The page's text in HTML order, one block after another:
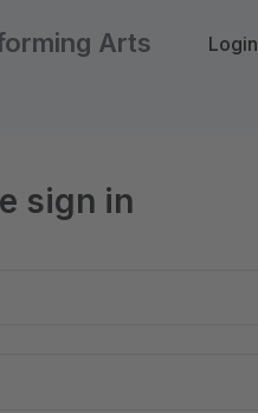
Arts Login
sign in